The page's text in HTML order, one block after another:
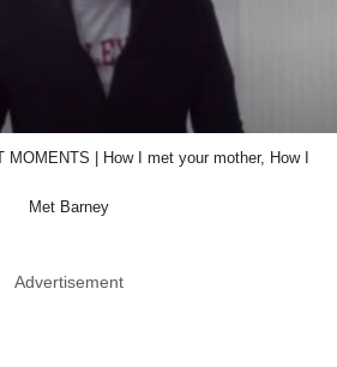
| How I met your mother, How I
Met Barney
Advertisement